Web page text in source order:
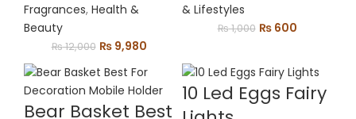
Fragrances, Health &
Beauty
₨12,000 Original
was:
₨ 12,000.
₨9,980Current
₨ 9,980.
& Lifestyles
₨1,000 Original
₨ 1,000.
₨600Current
₨ 600.
Bear Basket Best
10 Led Eggs Fairy